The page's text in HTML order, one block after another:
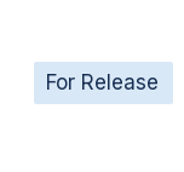
For Release